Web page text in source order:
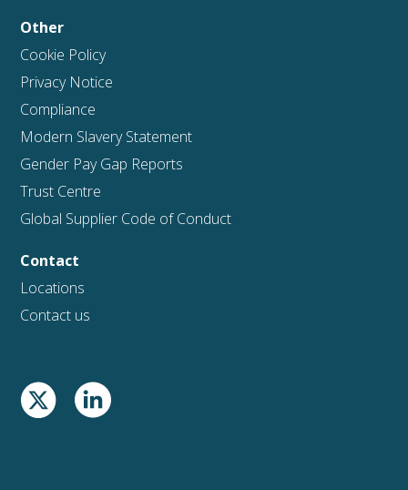
Other
Cookie Policy
Privacy Notice
Compliance
Modern Slavery Statement
Gender Pay Gap Reports
Trust Centre
Global Supplier Code of Conduct
Contact
Locations
Contact us